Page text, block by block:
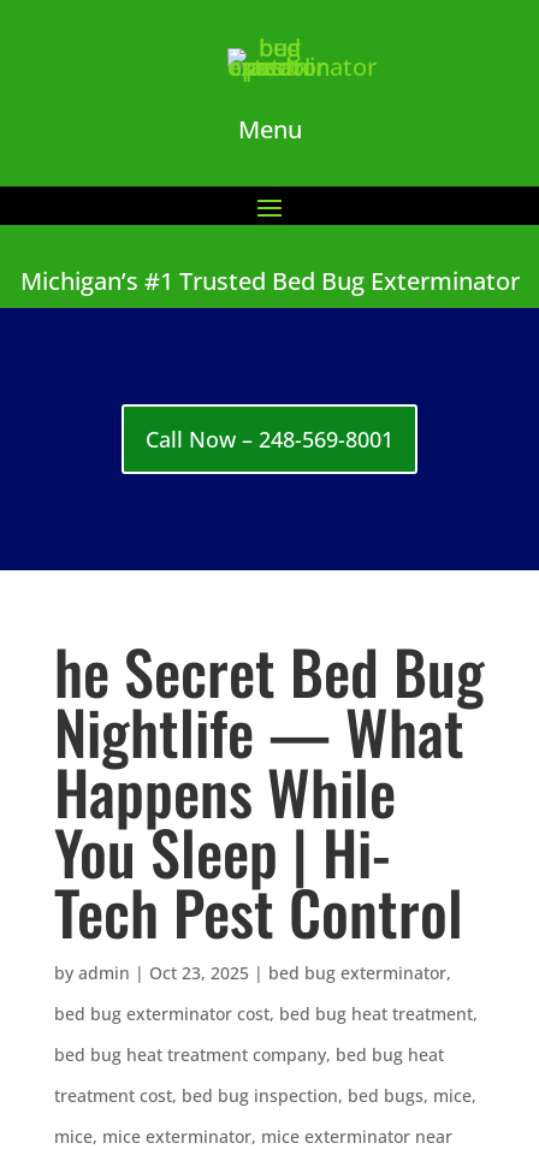
Menu
Michigan’s #1 Trusted Bed Bug Exterminator
Call Now – 248-569-8001
he Secret Bed Bug
Nightlife — What
Happens While
You Sleep | Hi-
Tech Pest Control
by admin | Oct 23, 2025| bed bug exterminator,
bed bug exterminator cost, bed bug heat treatment,
bed bug heat treatment company, bed bug heat
treatment cost, bed bug inspection, bed bugs, mice,
mice, mice exterminator, mice exterminator near